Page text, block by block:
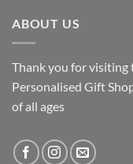
ABOUT US
Thank you for visiting
Personalised Gift
of all ages